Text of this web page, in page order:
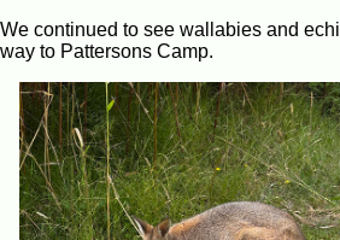
We continued to see wallabies and
way to Pattersons Camp.